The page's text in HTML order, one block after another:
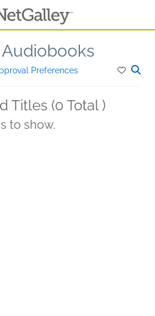
Preferences
Titles (0 Total )
to show.